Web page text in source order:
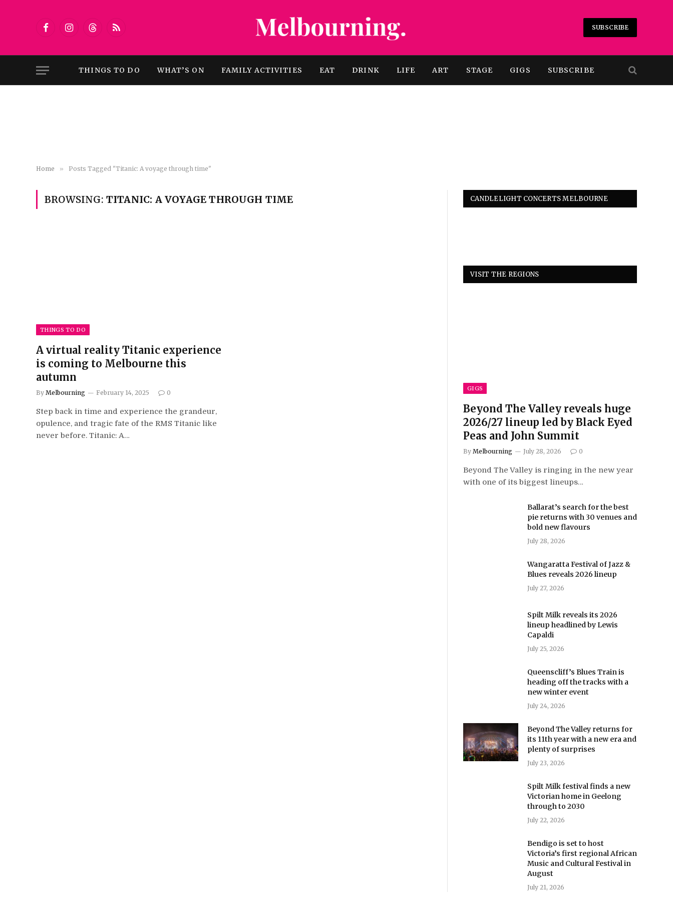
FacebookInstagramThreadsRSS
SUBSCRIBE
THINGS TO DO WHAT’S ON FAMILY ACTIVITIES EAT DRINK LIFE ART STAGE GIGS SUBSCRIBE
Home » Posts Tagged "Titanic: A voyage through time"
BROWSING: TITANIC: A VOYAGE THROUGH TIME
THINGS TO DO
A virtual reality Titanic experience
is coming to Melbourne this
autumn
By Melbourning February 14, 2025 0
Step back in time and experience the grandeur,
opulence, and tragic fate of the RMS Titanic like
never before. Titanic: A…
CANDLELIGHT CONCERTS MELBOURNE
VISIT THE REGIONS
GIGS
Beyond The Valley reveals huge
2026/27 lineup led by Black Eyed
Peas and John Summit
By Melbourning July 28, 2026 0
Beyond The Valley is ringing in the new year
with one of its biggest lineups…
Ballarat’s search for the best
pie returns with 30 venues and
bold new flavours
July 28, 2026
Wangaratta Festival of Jazz &
Blues reveals 2026 lineup
July 27, 2026
Spilt Milk reveals its 2026
lineup headlined by Lewis
Capaldi
July 25, 2026
Queenscliff’s Blues Train is
heading off the tracks with a
new winter event
July 24, 2026
Beyond The Valley returns for
its 11th year with a new era and
plenty of surprises
July 23, 2026
Spilt Milk festival finds a new
Victorian home in Geelong
through to 2030
July 22, 2026
Bendigo is set to host
Victoria’s first regional African
Music and Cultural Festival in
August
July 21, 2026